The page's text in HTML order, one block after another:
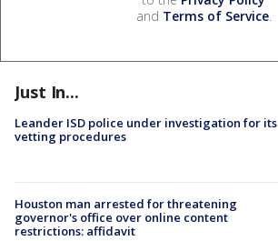
and Terms of Service.
Just In...
Leander ISD police under investigation for its
vetting procedures
Houston man arrested for threatening
governor's office over online content
restrictions: affidavit